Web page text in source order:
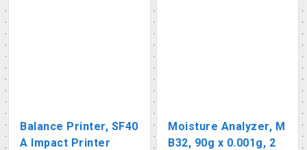
Balance Printer, SF40
A Impact Printer
Moisture Analyzer, M
B32, 90g x 0.001g, 2